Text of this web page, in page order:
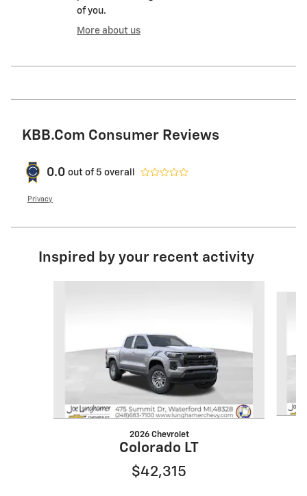
of you.
More about us
KBB.com Consumer Reviews
0.0 out of 5 overall
Privacy
Inspired by your recent activity
2026 Chevrolet
Colorado LT
$42,315